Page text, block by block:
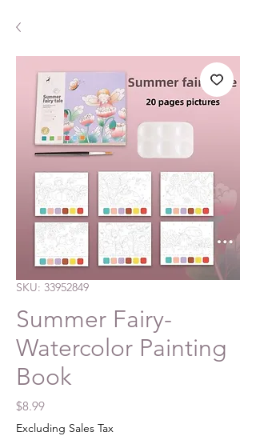
SKU: 33952849
Summer Fairy-
Watercolor Painting
Book
$8.99Price
Excluding Sales Tax